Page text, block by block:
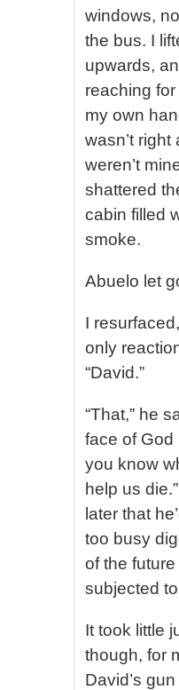
windows,
the bus. I
upwards,
reaching
my own
wasn’t
weren’t
shattered
cabin filled
smoke.
Abuelo let
I
only
“David.”
“That,” he
face of God
you know
help us
later that
too busy
of the future
subjected
It took little
though, for
David’s